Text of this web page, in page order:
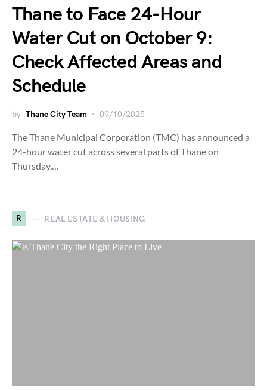
Thane to Face 24-Hour
Water Cut on October 9:
Check Affected Areas and
Schedule
by Thane City Team 09/10/2025
The Thane Municipal Corporation (TMC) has announced a
24-hour water cut across several parts of Thane on
Thursday,…
R REAL ESTATE & HOUSING